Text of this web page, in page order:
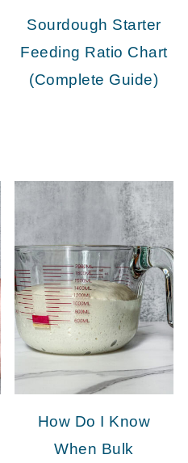
Sourdough Starter
Feeding Ratio Chart
(Complete Guide)
How Do I Know
When Bulk